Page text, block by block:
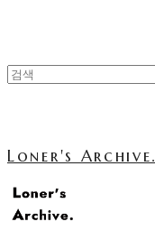
Loner's Archive.